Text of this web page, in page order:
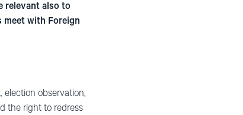
relevant also to
meet with Foreign
observation,
the right to redress